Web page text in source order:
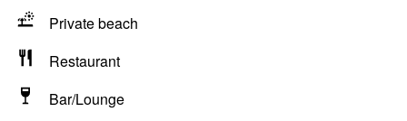
Private beach
Restaurant
Bar/Lounge